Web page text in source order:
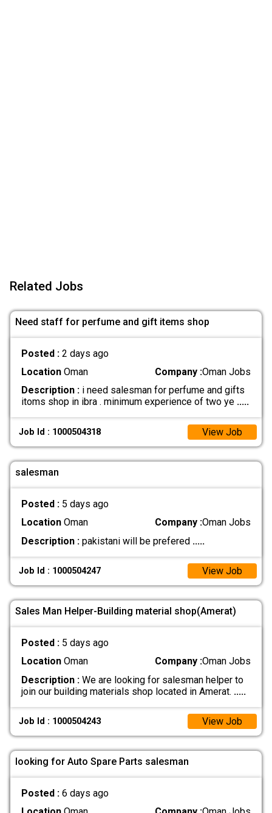
Related Jobs
Need staff for perfume and gift items shop
Posted : 2 days ago
LocationOman Company :Oman Jobs
Description :i need salesman for perfume and gifts
itoms shop in ibra . minimum experience of two ye .....
Job Id : 1000504318 View Job
salesman
Posted : 5 days ago
LocationOman Company :Oman Jobs
Description :pakistani will be prefered .....
Job Id : 1000504247 View Job
Sales Man Helper-Building material shop(Amerat)
Posted : 5 days ago
LocationOman Company :Oman Jobs
Description :We are looking for salesman helper to
join our building materials shop located in Amerat. .....
Job Id : 1000504243 View Job
looking for Auto Spare Parts salesman
Posted : 6 days ago